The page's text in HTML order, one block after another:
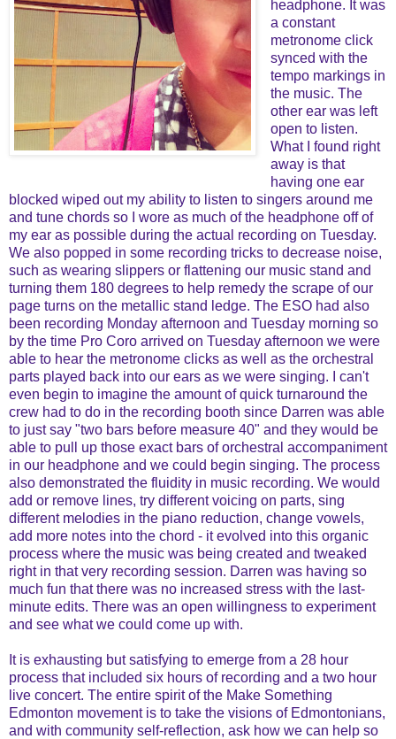
headphone. It was
a constant
metronome click
synced with the
tempo markings in
the music. The
other ear was left
open to listen.
What I found right
away is that
having one ear
blocked wiped out my ability to listen to singers around me
and tune chords so I wore as much of the headphone off of
my ear as possible during the actual recording on Tuesday.
We also popped in some recording tricks to decrease noise,
such as wearing slippers or flattening our music stand and
turning them 180 degrees to help remedy the scrape of our
page turns on the metallic stand ledge. The ESO had also
been recording Monday afternoon and Tuesday morning so
by the time Pro Coro arrived on Tuesday afternoon we were
able to hear the metronome clicks as well as the orchestral
parts played back into our ears as we were singing. I can't
even begin to imagine the amount of quick turnaround the
crew had to do in the recording booth since Darren was able
to just say "two bars before measure 40" and they would be
able to pull up those exact bars of orchestral accompaniment
in our headphone and we could begin singing. The process
also demonstrated the fluidity in music recording. We would
add or remove lines, try different voicing on parts, sing
different melodies in the piano reduction, change vowels,
add more notes into the chord - it evolved into this organic
process where the music was being created and tweaked
right in that very recording session. Darren was having so
much fun that there was no increased stress with the last-
minute edits. There was an open willingness to experiment
and see what we could come up with.
It is exhausting but satisfying to emerge from a 28 hour
process that included six hours of recording and a two hour
live concert. The entire spirit of the Make Something
Edmonton movement is to take the visions of Edmontonians,
and with community self-reflection, ask how we can help so